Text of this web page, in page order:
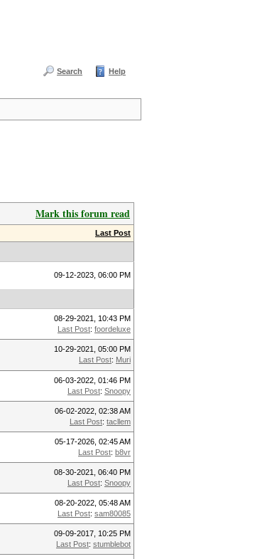
Search Help
Mark this forum read
Last Post
09-12-2023, 06:00 PM
08-29-2021, 10:43 PM
Last Post: foordeluxe
10-29-2021, 05:00 PM
Last Post: Muri
06-03-2022, 01:46 PM
Last Post: Snoopy
06-02-2022, 02:38 AM
Last Post: tacllem
05-17-2026, 02:45 AM
Last Post: b8vr
08-30-2021, 06:40 PM
Last Post: Snoopy
08-20-2022, 05:48 AM
Last Post: sam80085
09-09-2017, 10:25 PM
Last Post: stumblebot